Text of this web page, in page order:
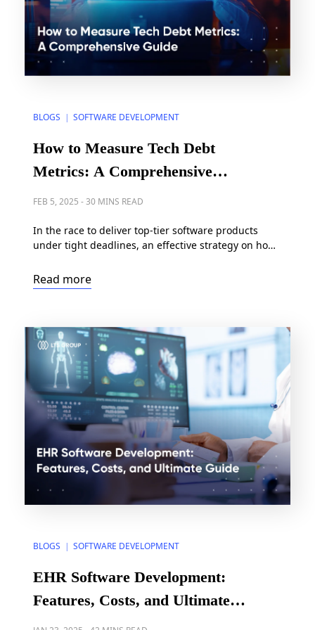
BLOGS | SOFTWARE DEVELOPMENT
How to Measure Tech Debt
Metrics: A Comprehensive
Guide
FEB 5, 2025 -30 MINS READ
In the race to deliver top-tier software products
under tight deadlines, an effective strategy on how
software development. According to the Consortium
for Information & Software Quality (CISQ), the cost
Read more
BLOGS | SOFTWARE DEVELOPMENT
EHR Software Development:
Features, Costs, and Ultimate
Guide